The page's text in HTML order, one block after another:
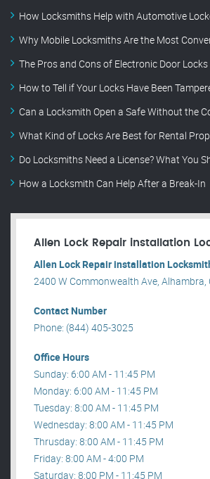
How Locksmiths Help with Automotive
Why Mobile Locksmiths Are the Most
The Pros and Cons of Electronic Door Locks
How to Tell if Your Locks Have Been
Can a Locksmith Open a Safe Without the
What Kind of Locks Are Best for Rental
Do Locksmiths Need a License? What You
How a Locksmith Can Help After a Break-In
Allen Lock Repair installation
Allen Lock Repair installation
2400 W Commonwealth Ave, Alhambra,
Contact Number
Phone: (844) 405-3025
Office Hours
Sunday: 6:00 AM - 11:45 PM
Monday: 6:00 AM - 11:45 PM
Tuesday: 8:00 AM - 11:45 PM
Wednesday: 8:00 AM - 11:45 PM
Thrusday: 8:00 AM - 11:45 PM
Friday: 8:00 AM - 4:00 PM
Saturday: 8:00 PM - 11:45 PM